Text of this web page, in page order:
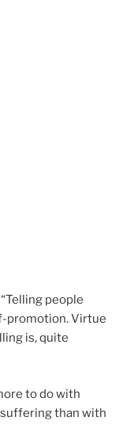
“Telling people
promotion. Virtue
is, quite
to do with
than with